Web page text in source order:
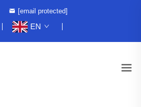
[email protected]
EN